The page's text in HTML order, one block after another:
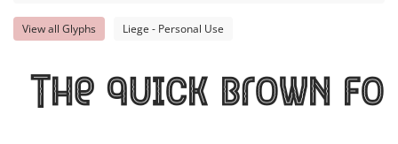
View all Glyphs Liege - Personal Use
The quick brown